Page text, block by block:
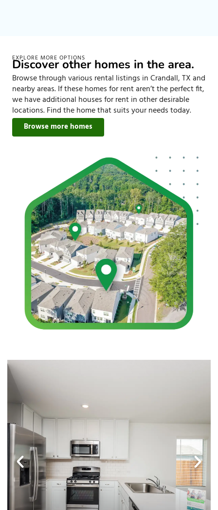
EXPLORE MORE OPTIONS
Discover other homes in the area.
Browse through various rental listings in Crandall, TX and
nearby areas. If these homes for rent aren’t the perfect fit,
we have additional houses for rent in other desirable
locations. Find the home that suits your needs today.
Browse more homes